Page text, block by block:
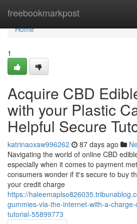
freebookmarkpost
Home
Home
1
Acquire CBD
with your Plastic
Helpful Secure
katrinaoxaw996262 87 days ago
Navigating the world of online CBD
especially when it comes to payment
consumers wonder if it's secure to buy
your credit charge
https://
gummies-via-the-internet-with-a-
tutorial-55899773